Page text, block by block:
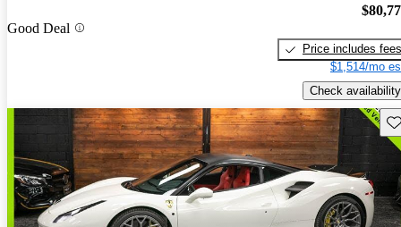
Good Deal
Price includes fees
$1,514/mo
Check availability